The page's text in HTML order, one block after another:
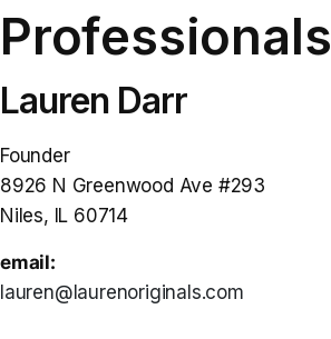
Professionals
Lauren Darr
Founder
8926 N Greenwood Ave #293
Niles, IL 60714
email:
lauren@laurenoriginals.com